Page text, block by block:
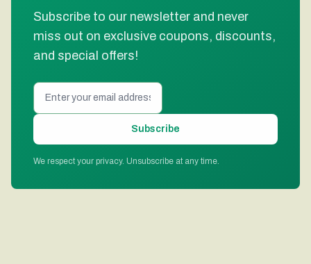
Subscribe to our newsletter and never
miss out on exclusive coupons, discounts,
and special offers!
Subscribe
We respect your privacy. Unsubscribe at any time.